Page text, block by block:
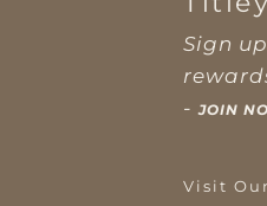
Sign
-JOIN
Visit